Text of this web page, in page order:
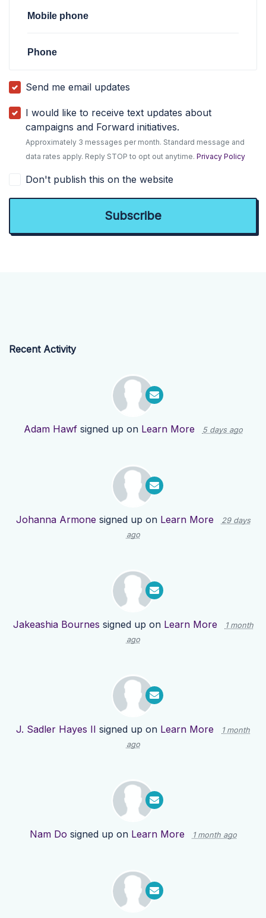
Mobile phone
Phone
Send me email updates
I would like to receive text updates about
campaigns and Forward initiatives.
Approximately 3 messages per month. Standard message and
data rates apply. Reply STOP to opt out anytime.Privacy Policy
Don't publish this on the website
Recent Activity
Adam Hawfsigned up on Learn More 5 days ago
Johanna Armone signed up on Learn More
29 days
ago
Jakeashia Bournes signed up on Learn More
1 month
ago
J. Sadler Hayes II signed up on Learn More
1 month
ago
Nam Do signed up on Learn More 1 month ago